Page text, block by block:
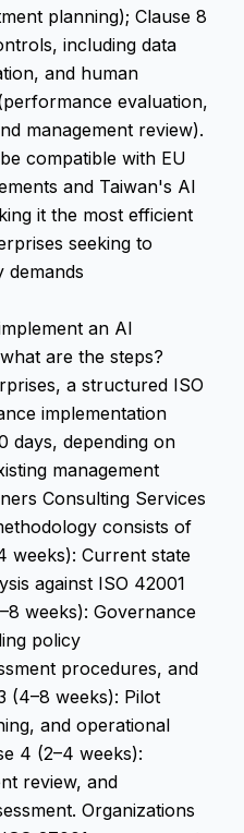
planning); Clause 8
including data
and human
evaluation,
management review).
compatible with EU
and Taiwan's AI
it the most efficient
seeking to
demands
an AI
are the steps?
a structured ISO
implementation
days, depending on
management
Consulting Services
consists of
weeks): Current state
against ISO 42001
weeks): Governance
policy
procedures, and
(4–8 weeks): Pilot
and operational
4 (2–4 weeks):
review, and
Organizations